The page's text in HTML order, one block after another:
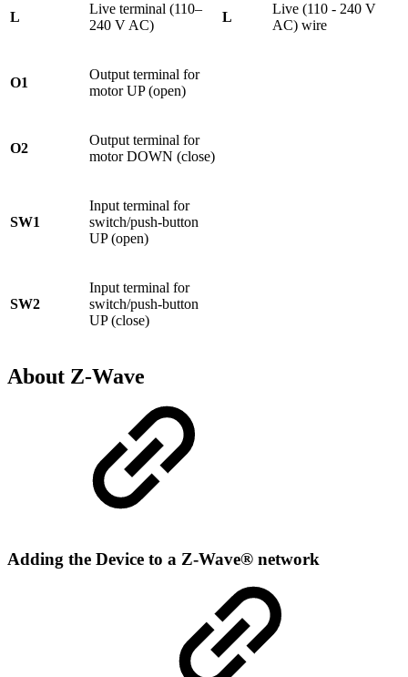
L
Live terminal (110–
240 V AC)
L
Live (110 - 240 V
AC) wire
O1
Output terminal for
motor UP (open)
O2
Output terminal for
motor DOWN (close)
SW1
Input terminal for
switch/push-button
UP (open)
SW2
Input terminal for
switch/push-button
UP (close)
About Z-Wave
Adding the Device to a Z-Wave® network